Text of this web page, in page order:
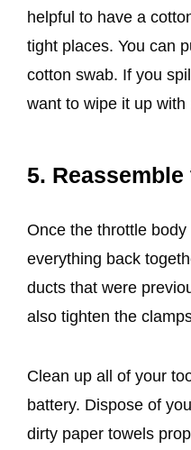
helpful to have a
tight places. You can
cotton swab. If you
want to wipe it up with
5.
Once the throttle body
everything back
ducts that were
also tighten the
Clean up all of your
battery. Dispose of
dirty paper towels